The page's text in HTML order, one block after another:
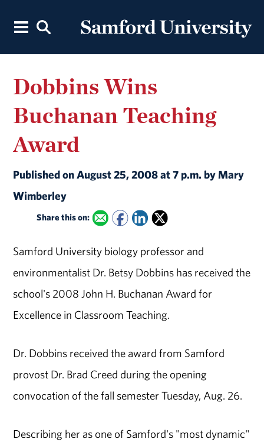
Dobbins Wins
Buchanan Teaching
Award
Published on August 25, 2008 at 7 p.m. by Mary
Wimberley
Share this on:
Samford University biology professor and
environmentalist Dr. Betsy Dobbins has received the
school's 2008 John H. Buchanan Award for
Excellence in Classroom Teaching.
Dr. Dobbins received the award from Samford
provost Dr. Brad Creed during the opening
convocation of the fall semester Tuesday, Aug. 26.
Describing her as one of Samford's "most dynamic"